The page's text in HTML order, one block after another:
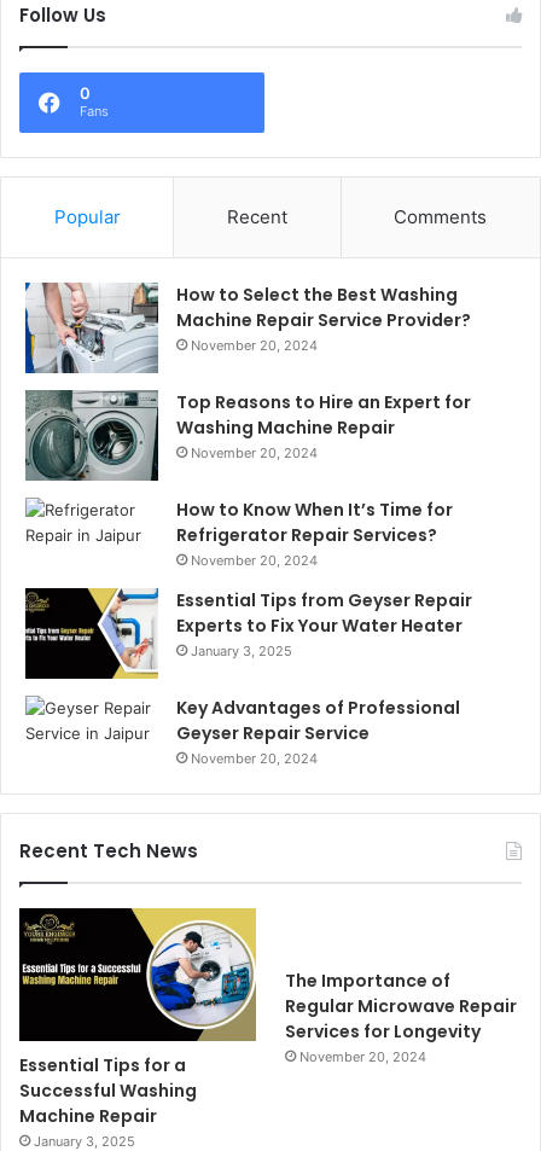
Follow Us
0
Fans
Popular Recent Comments
How to Select the Best Washing
Machine Repair Service Provider?
November 20, 2024
Top Reasons to Hire an Expert for
Washing Machine Repair
November 20, 2024
How to Know When It’s Time for
Refrigerator Repair Services?
November 20, 2024
Essential Tips from Geyser Repair
Experts to Fix Your Water Heater
January 3, 2025
Key Advantages of Professional
Geyser Repair Service
November 20, 2024
Recent Tech News
Essential Tips for a
Successful Washing
Machine Repair
January 3, 2025
The Importance of
Regular Microwave Repair
Services for Longevity
November 20, 2024